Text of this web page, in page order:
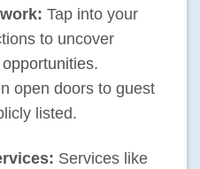
Tap into your
to uncover
.
open doors to guest
listed.
Services like